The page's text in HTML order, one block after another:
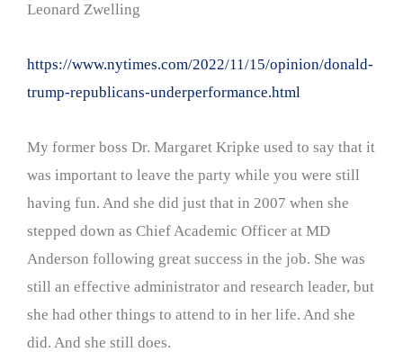
Leonard Zwelling
https://www.nytimes.com/2022/11/15/opinion/donald-
trump-republicans-underperformance.html
My former boss Dr. Margaret Kripke used to say that it
was important to leave the party while you were still
having fun. And she did just that in 2007 when she
stepped down as Chief Academic Officer at MD
Anderson following great success in the job. She was
still an effective administrator and research leader, but
she had other things to attend to in her life. And she
did. And she still does.